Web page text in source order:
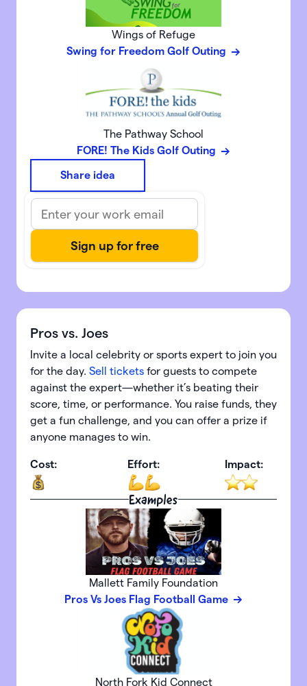
Wings of Refuge
Swing for Freedom Golf Outing
The Pathway School
FORE! The Kids Golf Outing
Share idea
Pros vs. Joes
Invite a local celebrity or sports expert to join you
for the day. Sell tickets for guests to compete
against the expert—whether it’s beating their
score, time, or performance. You raise funds, they
get a fun challenge, and you can offer a prize if
anyone manages to win.
Cost: Effort: Impact:
Examples
Mallett Family Foundation
Pros Vs Joes Flag Football Game
North Fork Kid Connect